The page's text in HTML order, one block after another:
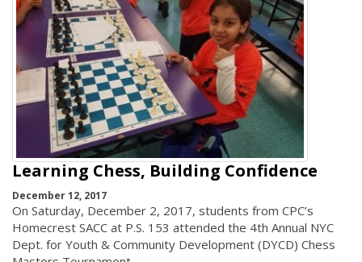
Learning Chess, Building Confidence
December 12, 2017
On Saturday, December 2, 2017, students from CPC’s
Homecrest SACC at P.S. 153 attended the 4th Annual NYC
Dept. for Youth & Community Development (DYCD) Chess